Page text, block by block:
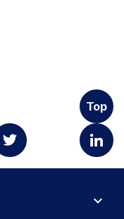
Top
expand_more